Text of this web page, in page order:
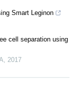
Smart Leginon
cell separation using
, 2017